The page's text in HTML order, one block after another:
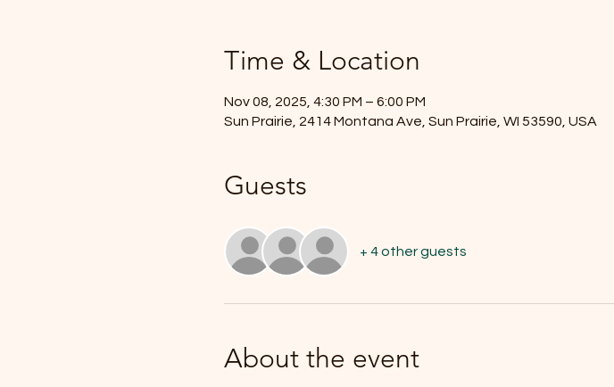
Time & Location
Nov 08, 2025, 4:30 PM – 6:00 PM
Sun Prairie, 2414 Montana Ave, Sun Prairie, WI 53590, USA
Guests
+ 4 other guests
About the event